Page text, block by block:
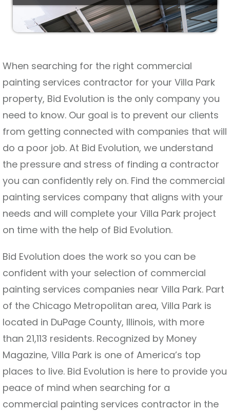
When searching for the right commercial
painting services contractor for your Villa Park
property, Bid Evolution is the only company you
need to know. Our goal is to prevent our clients
from getting connected with companies that will
do a poor job. At Bid Evolution, we understand
the pressure and stress of finding a contractor
you can confidently rely on. Find the commercial
painting services company that aligns with your
needs and will complete your Villa Park project
on time with the help of Bid Evolution.
Bid Evolution does the work so you can be
confident with your selection of commercial
painting services companies near Villa Park. Part
of the Chicago Metropolitan area, Villa Park is
located in DuPage County, Illinois, with more
than 21,113 residents. Recognized by Money
Magazine, Villa Park is one of America’s top
places to live. Bid Evolution is here to provide you
peace of mind when searching for a
commercial painting services contractor in the